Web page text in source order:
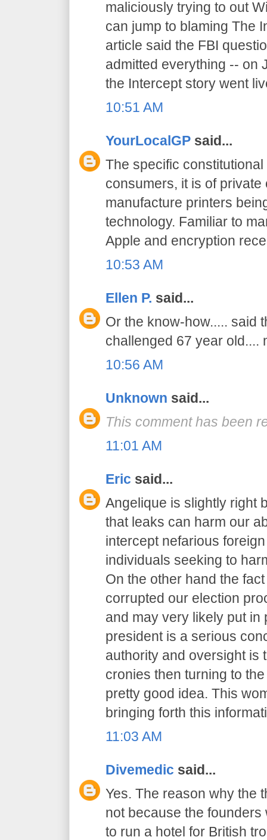
maliciously trying to out
can jump to blaming The
article said the FBI
admitted everything -- on
the Intercept story went
10:51 AM
YourLocalGP said...
The specific
consumers, it is of
manufacture printers
technology. Familiar to
Apple and encryption
10:53 AM
Ellen P. said...
Or the know-how..... said
challenged 67 year old....
10:56 AM
Unknown said...
This comment has been
11:01 AM
Eric said...
Angelique is slightly right
that leaks can harm our
intercept nefarious
individuals seeking to
On the other hand the
corrupted our election
and may very likely put in
president is a serious
authority and oversight is
cronies then turning to
pretty good idea. This
bringing forth this
11:03 AM
Divemedic said...
Yes. The reason why the
not because the
to run a hotel for British